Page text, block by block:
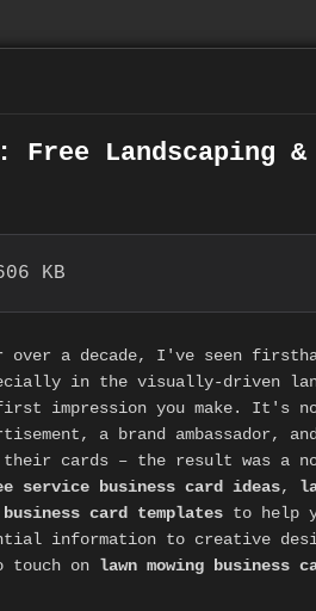
Free Landscaping &
KB
a decade, I've seen
in the visually-driven
impression you make. It's
a brand ambassador,
their cards – the result was a
service business card ideas,
card templates to help
information to creative
touch on lawn mowing business